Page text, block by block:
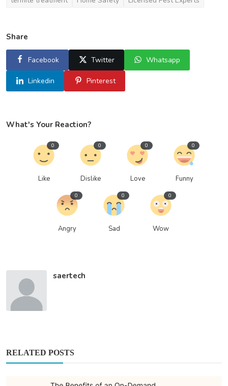
Share
Facebook Twitter Whatsapp
Linkedin Pinterest
What's Your Reaction?
Like
0
Dislike
0
Love
0
Funny
0
Angry
0
Sad
0
Wow
0
saertech
RELATED POSTS